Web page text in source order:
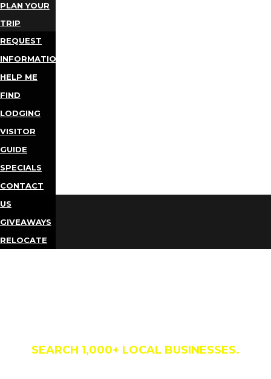
PLAN YOUR
TRIP
REQUEST
INFORMATION
HELP ME
FIND
LODGING
VISITOR
GUIDE
SPECIALS
CONTACT
US
GIVEAWAYS
RELOCATE
SEARCH 1,000+ LOCAL BUSINESSES.